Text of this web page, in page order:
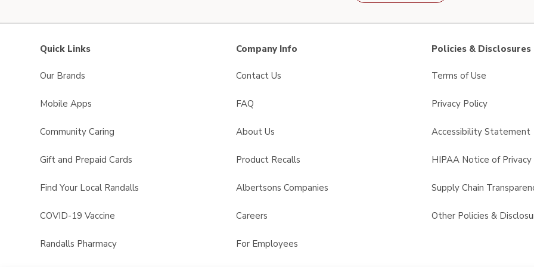
Quick Links
Our Brands
Mobile Apps
Community Caring
Gift and Prepaid Cards
Find Your Local Randalls
COVID-19 Vaccine
Randalls Pharmacy
Company Info
Contact Us
FAQ
About Us
Product Recalls
Albertsons Companies
Careers
For Employees
Policies & Disclosures
Terms of Use
Privacy Policy
Accessibility Statement
HIPAA Notice of Privacy
Supply Chain
Other Policies &